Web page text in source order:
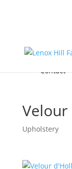
Accessories &
About
Contact
Velour
Upholstery